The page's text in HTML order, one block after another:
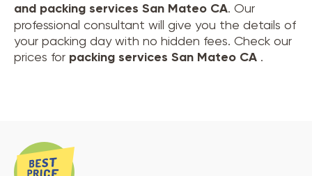
and packing services San Mateo CA. Our
professional consultant will give you the details of
your packing day with no hidden fees. Check our
prices for packing services San Mateo CA .